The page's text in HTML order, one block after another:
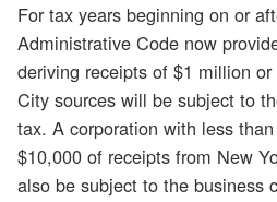
For tax years beginning on or
Administrative Code now
deriving receipts of $1 million
City sources will be subject to
tax. A corporation with less
$10,000 of receipts from New
also be subject to the business